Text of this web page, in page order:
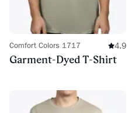
Comfort Colors 1717 4.9
Garment-Dyed T-Shirt